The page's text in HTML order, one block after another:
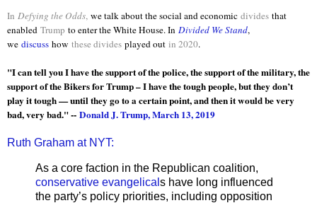
In Defying the Odds, we talk about the social and economic divides that
enabled Trump to enter the White House. In Divided We Stand,
we discuss how these divides played out in 2020.
"I can tell you I have the support of the police, the support of the military, the
support of the Bikers for Trump – I have the tough people, but they don’t
play it tough — until they go to a certain point, and then it would be very
bad, very bad." -- Donald J. Trump, March 13, 2019
Ruth Graham at NYT:
As a core faction in the Republican coalition,
conservative evangelical s have long influenced
the party’s policy priorities, including opposition